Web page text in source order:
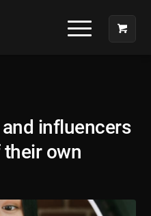
influencers
own